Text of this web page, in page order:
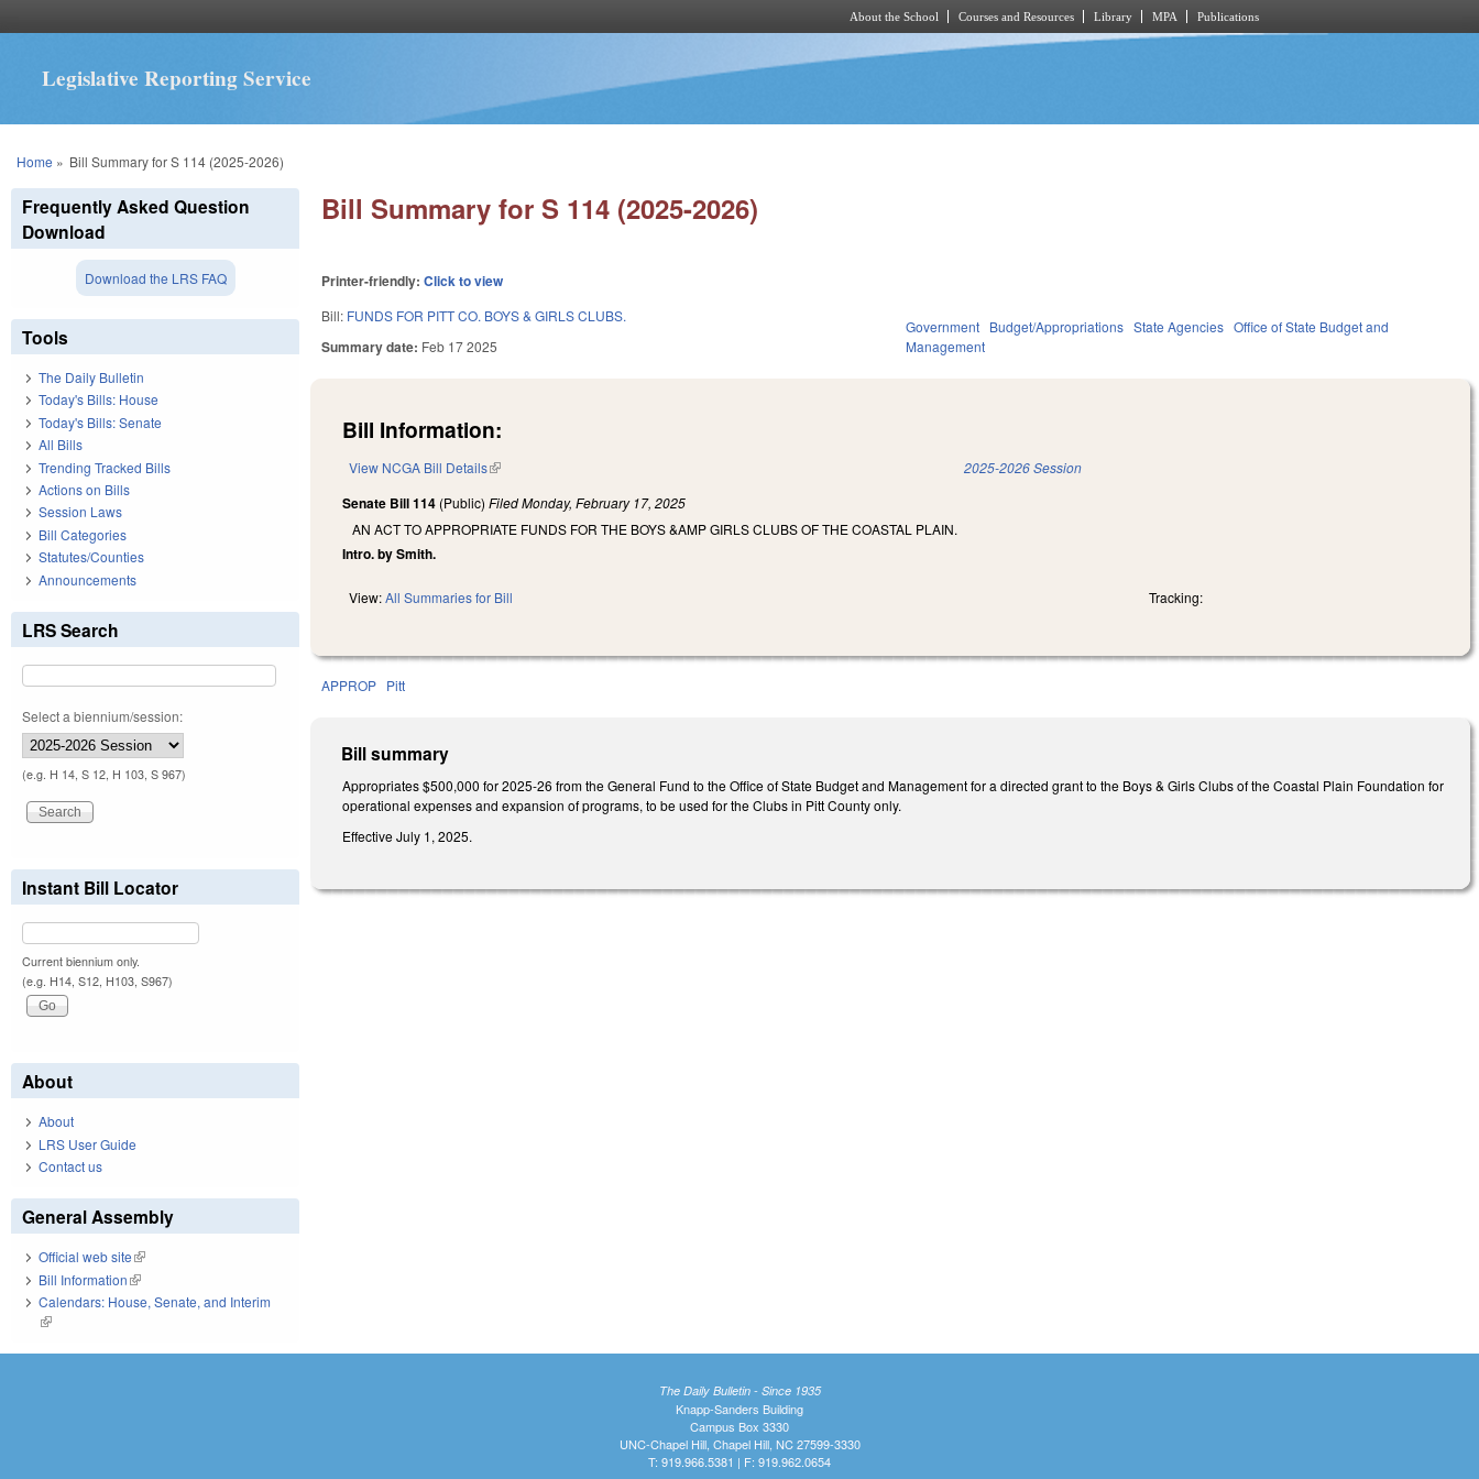
About the School Courses and Resources Library MPA Publications
Legislative Reporting Service
You are here
Home » Bill Summary for S 114 (2025-2026)
Bill Summary for S 114 (2025-2026)
Printer-friendly:Click to view
Bill: FUNDS FOR PITT CO. BOYS & GIRLS CLUBS.
Summary date: Feb 17 2025
Government Budget/Appropriations State Agencies Office of State Budget and
Management
Bill Information:
View NCGA Bill Details(link is external) 2025-2026 Session
Senate Bill 114 (Public)FiledMonday, February 17, 2025
AN ACT TO APPROPRIATE FUNDS FOR THE BOYS &AMP GIRLS CLUBS OF THE COASTAL PLAIN.
Intro. by Smith.
View:All Summaries for Bill Tracking:
APPROP Pitt
Bill summary
Appropriates $500,000 for 2025-26 from the General Fund to the Office of State Budget and Management for a directed grant to the Boys & Girls Clubs of the Coastal Plain Foundation for
operational expenses and expansion of programs, to be used for the Clubs in Pitt County only.
Effective July 1, 2025.
Frequently Asked Question
Download
Download the LRS FAQ
Tools
The Daily Bulletin
Today's Bills: House
Today's Bills: Senate
All Bills
Trending Tracked Bills
Actions on Bills
Session Laws
Bill Categories
Statutes/Counties
Announcements
LRS Search
Select a biennium/session:
(e.g. H 14, S 12, H 103, S 967)
Instant Bill Locator
Current biennium only.
(e.g. H14, S12, H103, S967)
About
About
LRS User Guide
Contact us
General Assembly
Official web site(link is external)
Bill Information(link is external)
Calendars: House, Senate, and Interim
(link is external)
The Daily Bulletin - Since 1935
Knapp-Sanders Building
Campus Box 3330
UNC-Chapel Hill, Chapel Hill, NC 27599-3330
T: 919.966.5381 | F: 919.962.0654